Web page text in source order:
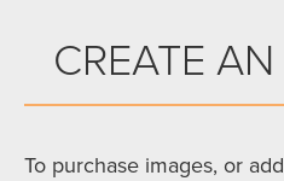
CREATE
To purchase images, or